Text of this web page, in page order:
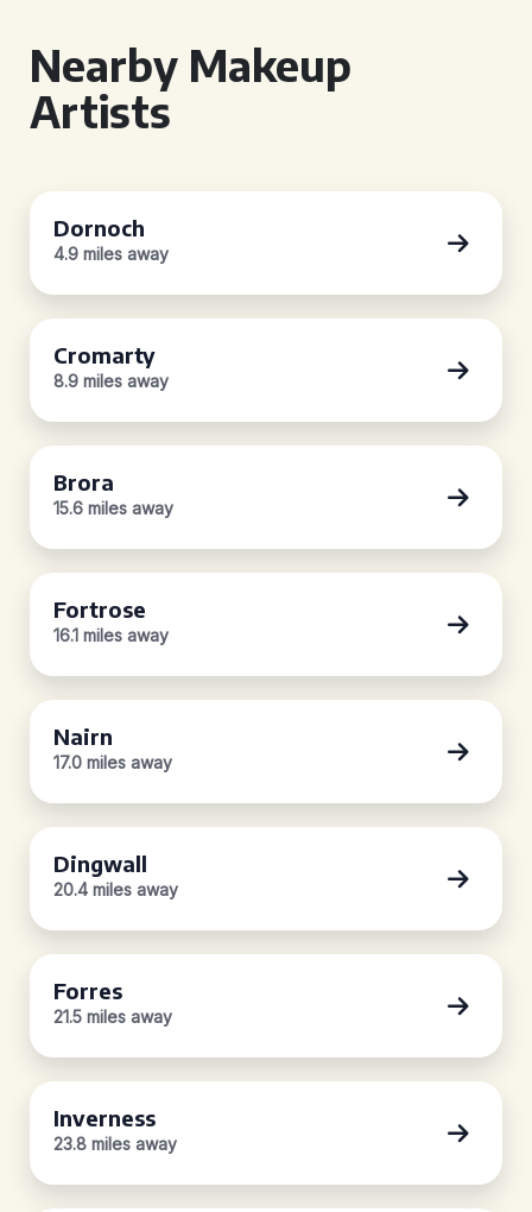
Nearby Makeup
Artists
Dornoch
4.9 miles away
Cromarty
8.9 miles away
Brora
15.6 miles away
Fortrose
16.1 miles away
Nairn
17.0 miles away
Dingwall
20.4 miles away
Forres
21.5 miles away
Inverness
23.8 miles away